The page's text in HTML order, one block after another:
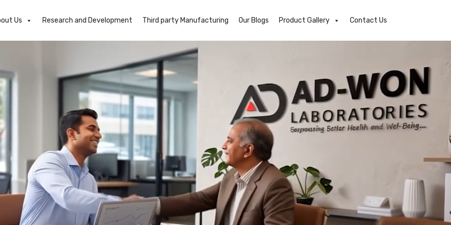
Us Research and Development Third party Manufacturing Our Blogs Product Gallery Contact Us